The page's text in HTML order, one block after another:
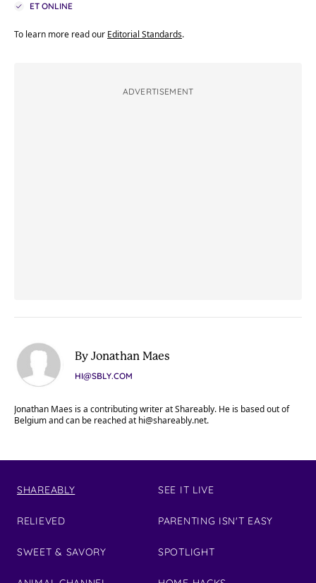
ET ONLINE
To learn more read our Editorial Standards.
ADVERTISEMENT
By Jonathan Maes
HI@SBLY.COM
Jonathan Maes is a contributing writer at Shareably. He is based out of
Belgium and can be reached at hi@shareably.net.
SHAREABLY
RELIEVED
SWEET & SAVORY
SEE IT LIVE
PARENTING ISN'T EASY
SPOTLIGHT